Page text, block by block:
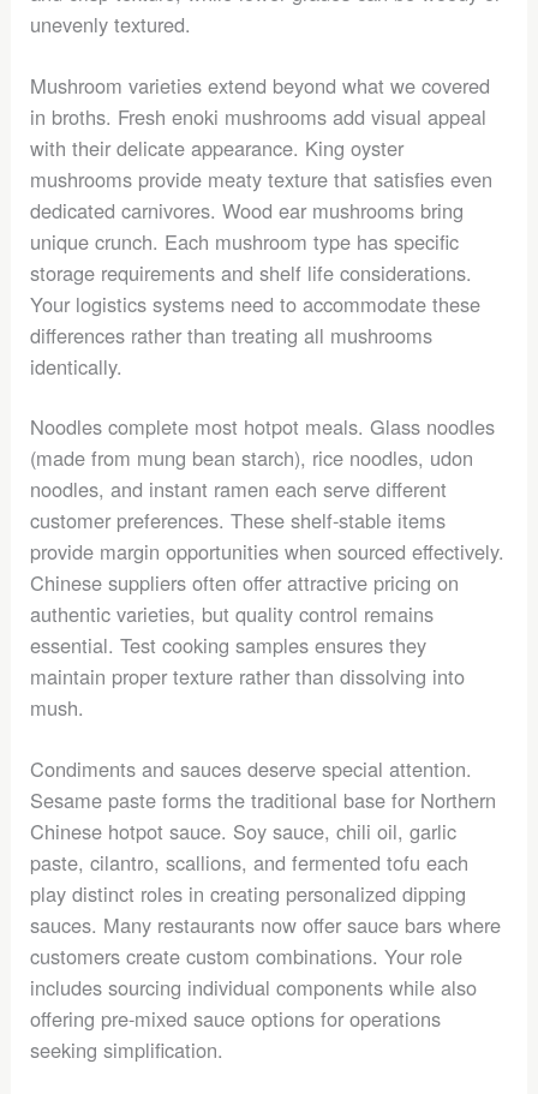
unevenly textured.
Mushroom varieties extend beyond what we covered
in broths. Fresh enoki mushrooms add visual appeal
with their delicate appearance. King oyster
mushrooms provide meaty texture that satisfies even
dedicated carnivores. Wood ear mushrooms bring
unique crunch. Each mushroom type has specific
storage requirements and shelf life considerations.
Your logistics systems need to accommodate these
differences rather than treating all mushrooms
identically.
Noodles complete most hotpot meals. Glass noodles
(made from mung bean starch), rice noodles, udon
noodles, and instant ramen each serve different
customer preferences. These shelf-stable items
provide margin opportunities when sourced effectively.
Chinese suppliers often offer attractive pricing on
authentic varieties, but quality control remains
essential. Test cooking samples ensures they
maintain proper texture rather than dissolving into
mush.
Condiments and sauces deserve special attention.
Sesame paste forms the traditional base for Northern
Chinese hotpot sauce. Soy sauce, chili oil, garlic
paste, cilantro, scallions, and fermented tofu each
play distinct roles in creating personalized dipping
sauces. Many restaurants now offer sauce bars where
customers create custom combinations. Your role
includes sourcing individual components while also
offering pre-mixed sauce options for operations
seeking simplification.